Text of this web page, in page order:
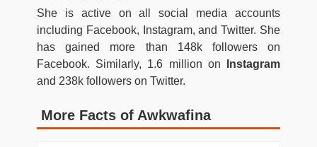
She is active on all social media accounts
including Facebook, Instagram, and Twitter. She
has gained more than 148k followers on
Facebook. Similarly, 1.6 million on
Instagram
and 238k followers on Twitter.
More Facts of Awkwafina